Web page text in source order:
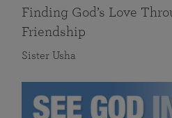
Finding God’s Love
Friendship
Sister Usha